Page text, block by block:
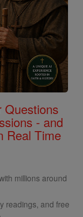
Questions
- and
Real Time
millions around
readings, and free